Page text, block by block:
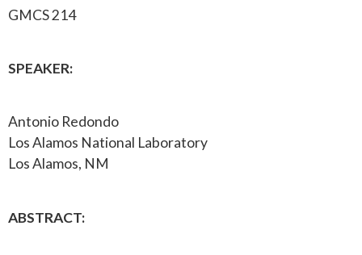
GMCS 214
SPEAKER:
Antonio Redondo
Los Alamos National Laboratory
Los Alamos, NM
ABSTRACT: